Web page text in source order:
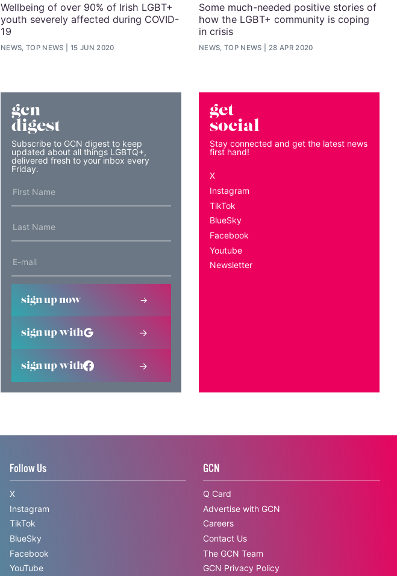
Wellbeing of over 90% of Irish LGBT+
youth severely affected during COVID-
19
NEWS, TOP NEWS 15 JUN 2020
Some much-needed positive stories of
how the LGBT+ community is coping
in crisis
NEWS, TOP NEWS 28 APR 2020
gcn
digest
Subscribe to GCN digest to keep
updated about all things LGBTQ+,
delivered fresh to your inbox every
Friday.
sign up now
sign up with
sign up with
get
social
Stay connected and get the latest news
first hand!
X
Instagram
TikTok
BlueSky
Facebook
Youtube
Newsletter
Follow Us
X
Instagram
TikTok
BlueSky
Facebook
YouTube
GCN
Q Card
Advertise with GCN
Careers
Contact Us
The GCN Team
GCN Privacy Policy